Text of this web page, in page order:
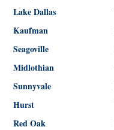
Lake Dallas
Kaufman
Seagoville
Midlothian
Sunnyvale
Hurst
Red Oak